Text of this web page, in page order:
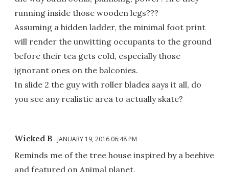
running inside those wooden legs???
Assuming a hidden ladder, the minimal foot print
will render the unwitting occupants to the ground
before their tea gets cold, especially those
ignorant ones on the balconies.
In slide 2 the guy with roller blades says it all, do
you see any realistic area to actually skate?
Wicked B JANUARY 19, 2016 06:48 PM
Reminds me of the tree house inspired by a beehive
and featured on Animal planet.